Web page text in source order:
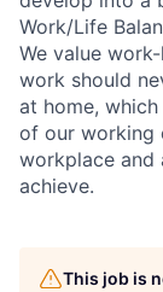
Work/Life
We value
work should
at home,
of our working
workplace and
achieve.
This job is